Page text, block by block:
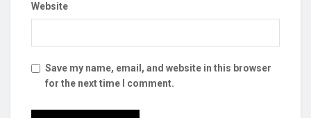
Website
Save my name, email, and website in this browser
for the next time I comment.